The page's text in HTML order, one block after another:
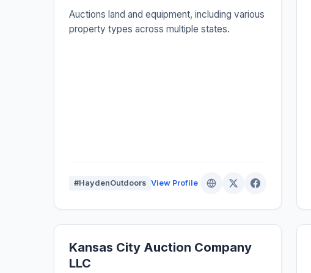
Auctions land and equipment, including various
property types across multiple states.
#HaydenOutdoors View Profile
Kansas City Auction Company
LLC